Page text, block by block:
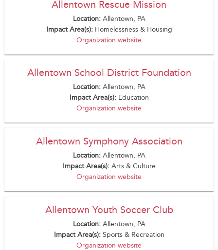
Allentown Rescue Mission
Location: Allentown, PA
Impact Area(s): Homelessness & Housing
Organization website
Allentown School District Foundation
Location: Allentown, PA
Impact Area(s): Education
Organization website
Allentown Symphony Association
Location: Allentown, PA
Impact Area(s): Arts & Culture
Organization website
Allentown Youth Soccer Club
Location: Allentown, PA
Impact Area(s): Sports & Recreation
Organization website